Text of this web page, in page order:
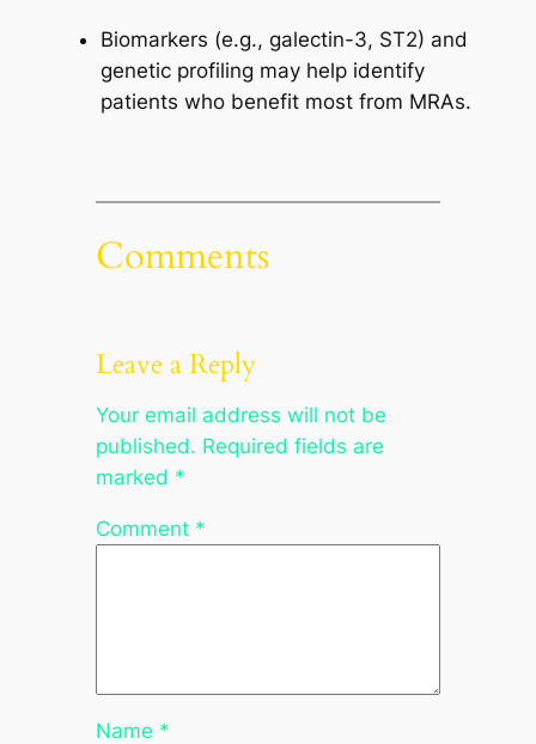
Biomarkers (e.g., galectin-3, ST2) and
genetic profiling may help identify
patients who benefit most from MRAs.
Comments
Leave a Reply
Your email address will not be
published. Required fields are
marked *
Comment *
Name *